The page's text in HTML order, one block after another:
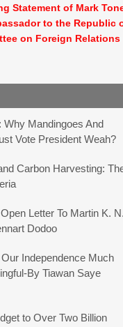
Statement of Mark
to the Republic
on Foreign Relations
Why Mandingoes And
Vote President Weah?
Carbon Harvesting:
Letter To Martin K.
Dodoo
Independence Much
By Tiawan Saye
to Over Two Billion